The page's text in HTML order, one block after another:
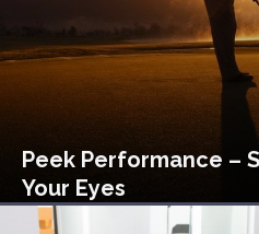
Peek Performance –
Your Eyes